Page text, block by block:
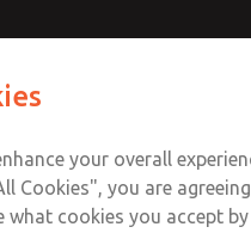
your overall
Cookies", you are
what cookies you accept by